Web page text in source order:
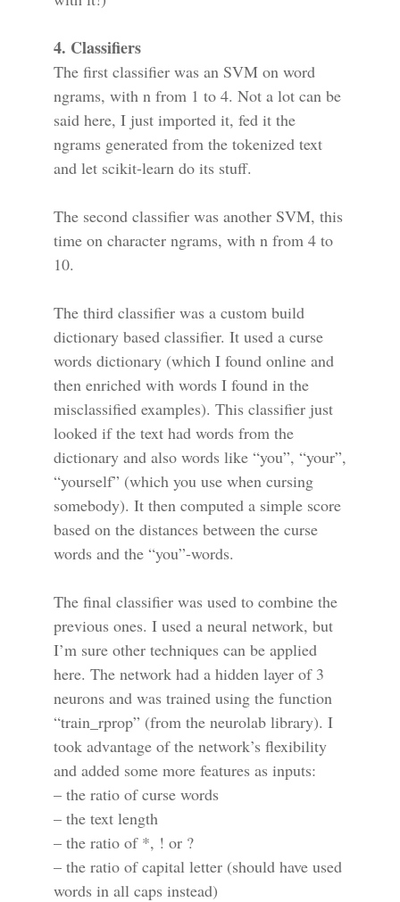
4. Classifiers
The first classifier was an SVM on word
ngrams, with n from 1 to 4. Not a lot can be
said here, I just imported it, fed it the
ngrams generated from the tokenized text
and let scikit-learn do its stuff.
The second classifier was another SVM, this
time on character ngrams, with n from 4 to
10.
The third classifier was a custom build
dictionary based classifier. It used a curse
words dictionary (which I found online and
then enriched with words I found in the
misclassified examples). This classifier just
looked if the text had words from the
dictionary and also words like “you”, “your”,
“yourself” (which you use when cursing
somebody). It then computed a simple score
based on the distances between the curse
words and the “you”-words.
The final classifier was used to combine the
previous ones. I used a neural network, but
I’m sure other techniques can be applied
here. The network had a hidden layer of 3
neurons and was trained using the function
“train_rprop” (from the neurolab library). I
took advantage of the network’s flexibility
and added some more features as inputs:
– the ratio of curse words
– the text length
– the ratio of *, ! or ?
– the ratio of capital letter (should have used
words in all caps instead)